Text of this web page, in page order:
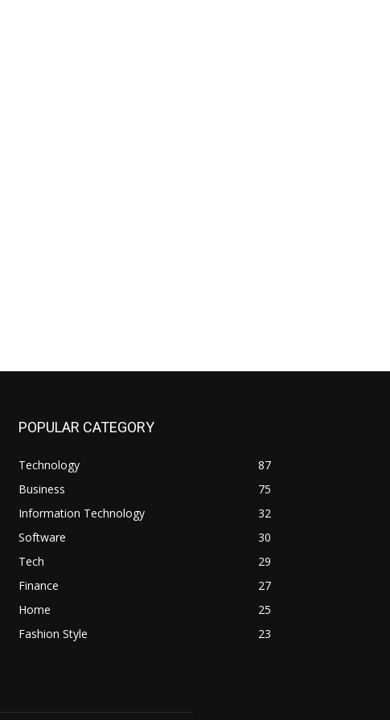
POPULAR CATEGORY
Technology
87
Business
75
Information Technology
32
Software
30
Tech
29
Finance
27
Home
25
Fashion Style
23